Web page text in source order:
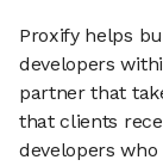
Proxify helps
developers
partner that
that clients
developers